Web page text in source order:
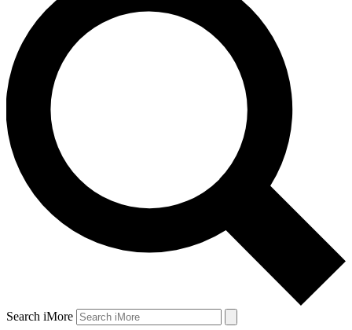
Search iMore